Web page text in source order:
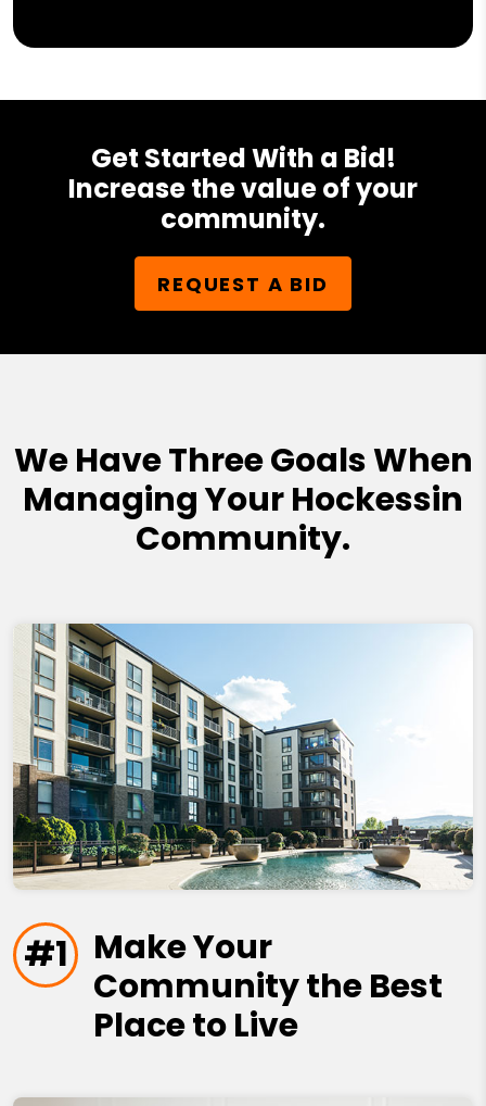
Get Started With a Bid!
Increase the value of your
community.
REQUEST A BID
We Have Three Goals When
Managing Your Hockessin
Community.
#1
Make Your
Community the Best
Place to Live